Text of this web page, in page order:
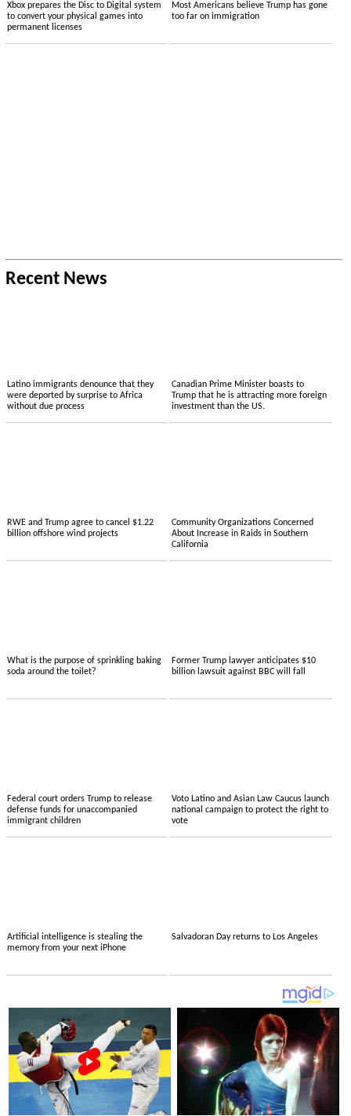
Xbox prepares the Disc to Digital system
to convert your physical games into
permanent licenses
Most Americans believe Trump has gone
too far on immigration
Recent News
Latino immigrants denounce that they
were deported by surprise to Africa
without due process
Canadian Prime Minister boasts to
Trump that he is attracting more foreign
investment than the US.
RWE and Trump agree to cancel $1.22
billion offshore wind projects
Community Organizations Concerned
About Increase in Raids in Southern
California
What is the purpose of sprinkling baking
soda around the toilet?
Former Trump lawyer anticipates $10
billion lawsuit against BBC will fall
Federal court orders Trump to release
defense funds for unaccompanied
immigrant children
Voto Latino and Asian Law Caucus launch
national campaign to protect the right to
vote
Artificial intelligence is stealing the
memory from your next iPhone
Salvadoran Day returns to Los Angeles